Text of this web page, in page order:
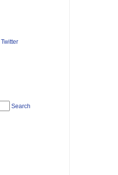
Twitter
Search